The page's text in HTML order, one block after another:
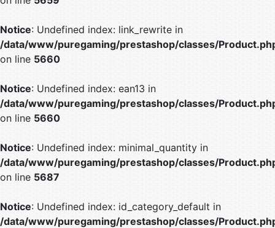
Notice: Undefined index: link_rewrite in
/data/www/puregaming/prestashop/classes/
on line 5660
Notice: Undefined index: ean13 in
/data/www/puregaming/prestashop/classes/
on line 5660
Notice: Undefined index: minimal_quantity in
/data/www/puregaming/prestashop/classes/
on line 5687
Notice: Undefined index: id_category_default in
/data/www/puregaming/prestashop/classes/